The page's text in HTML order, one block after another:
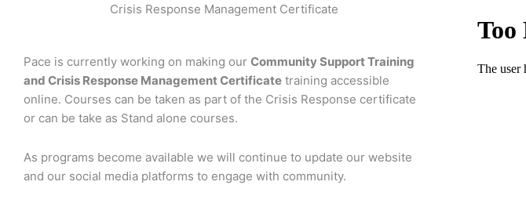
Crisis Response Management Certificate
Pace is currently working on making our Community Support Training
and Crisis Response Management Certificate training accessible
online. Courses can be taken as part of the Crisis Response certificate
or can be take as Stand alone courses.
As programs become available we will continue to update our website
and our social media platforms to engage with community.